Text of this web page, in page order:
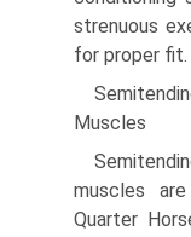
strenuous
for proper fit.
Muscles
muscles
Quarter